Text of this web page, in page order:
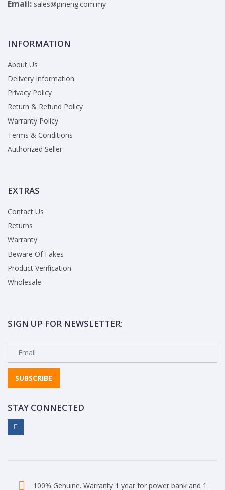
Email: sales@pineng.com.my
INFORMATION
About Us
Delivery Information
Privacy Policy
Return & Refund Policy
Warranty Policy
Terms & Conditions
Authorized Seller
EXTRAS
Contact Us
Returns
Warranty
Beware Of Fakes
Product Verification
Wholesale
SIGN UP FOR NEWSLETTER:
SUBSCRIBE
STAY CONNECTED
100% Genuine. Warranty 1 year for power bank and 1